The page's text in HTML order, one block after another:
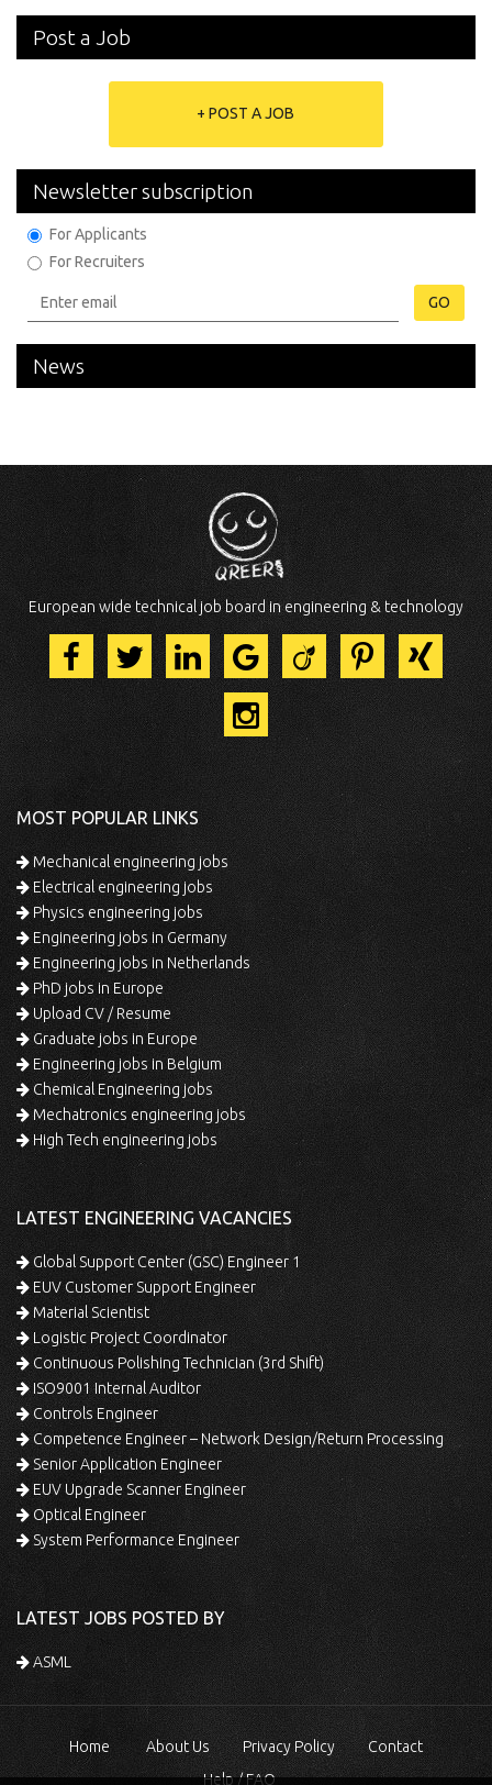
Post a Job
+ POST A JOB
Newsletter subscription
For Applicants
For Recruiters
GO
News
European wide technical job board in engineering & technology
MOST POPULAR LINKS
Mechanical engineering jobs
Electrical engineering jobs
Physics engineering jobs
Engineering jobs in Germany
Engineering jobs in Netherlands
PhD jobs in Europe
Upload CV / Resume
Graduate jobs in Europe
Engineering jobs in Belgium
Chemical Engineering jobs
Mechatronics engineering jobs
High Tech engineering jobs
LATEST ENGINEERING VACANCIES
Global Support Center (GSC) Engineer 1
EUV Customer Support Engineer
Material Scientist
Logistic Project Coordinator
Continuous Polishing Technician (3rd Shift)
ISO9001 Internal Auditor
Controls Engineer
Competence Engineer – Network Design/Return Processing
Senior Application Engineer
EUV Upgrade Scanner Engineer
Optical Engineer
System Performance Engineer
LATEST JOBS POSTED BY
ASML
Home About Us Privacy Policy
Contact
Help / FAQ